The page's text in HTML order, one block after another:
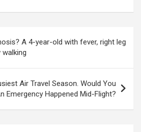
A 4-year-old with fever, right leg
Air Travel Season. Would You
Emergency Happened Mid-Flight?